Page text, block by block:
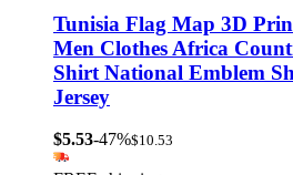
Tunisia Flag Map 3D
Men Clothes Africa
Shirt National Emblem
Jersey
$5.53-47%$10.53